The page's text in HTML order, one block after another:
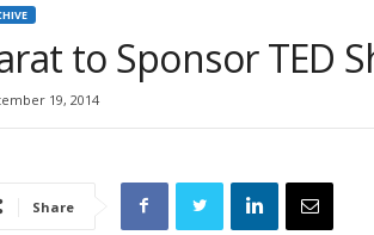
to Sponsor TED
19, 2014
Share